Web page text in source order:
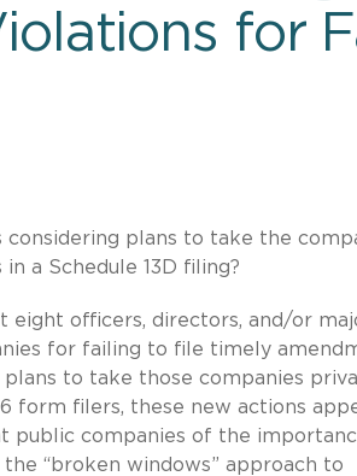
for
plans to take the
a Schedule 13D filing?
eight officers, directors, and/or
for failing to file timely
to take those companies
form filers, these new actions
public companies of the
“broken windows” approach to